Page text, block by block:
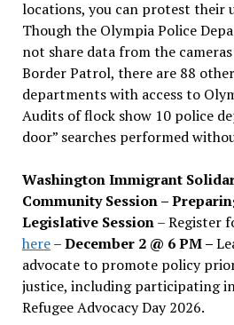
locations, you can protest their
Though the Olympia Police
not share data from the
Border Patrol, there are 88
departments with access to
Audits of flock show 10 police
door” searches performed
Washington Immigrant
Community Session –
Legislative Session– Register
here–December 2 @ 6 PM –
advocate to promote policy
justice, including participating
Refugee Advocacy Day 2026.